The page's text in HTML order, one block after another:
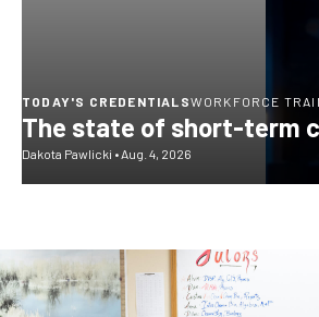
TODAY'S CREDENTIALSWORKFORCE
The state of short-term
Dakota Pawlicki • Aug. 4, 2026